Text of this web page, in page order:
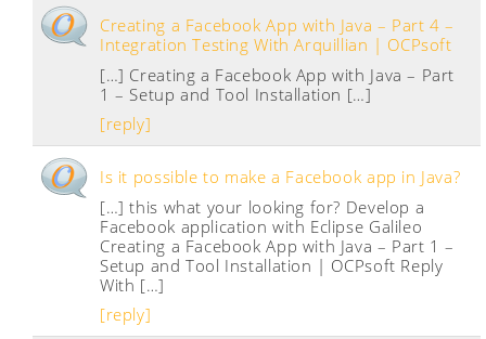
Creating a Facebook App with Java – Part 4 –
Integration Testing With Arquillian | OCPsoft
[…] Creating a Facebook App with Java – Part
1 – Setup and Tool Installation […]
[reply]
Is it possible to make a Facebook app in Java?
[…] this what your looking for? Develop a
Facebook application with Eclipse Galileo
Creating a Facebook App with Java – Part 1 –
Setup and Tool Installation | OCPsoft Reply
With […]
[reply]